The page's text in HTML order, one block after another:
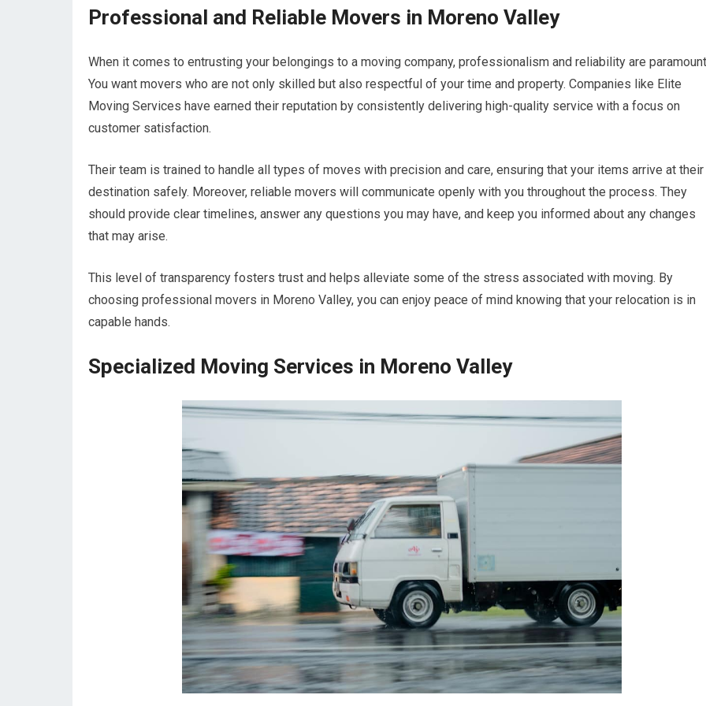
Professional and Reliable Movers in Moreno Valley
When it comes to entrusting your belongings to a moving company, professionalism and reliability are
You want movers who are not only skilled but also respectful of your time and property. Companies like Elite
Moving Services have earned their reputation by consistently delivering high-quality service with a focus on
customer satisfaction.
Their team is trained to handle all types of moves with precision and care, ensuring that your items arrive at their
destination safely. Moreover, reliable movers will communicate openly with you throughout the process. They
should provide clear timelines, answer any questions you may have, and keep you informed about any changes
that may arise.
This level of transparency fosters trust and helps alleviate some of the stress associated with moving. By
choosing professional movers in Moreno Valley, you can enjoy peace of mind knowing that your relocation is in
capable hands.
Specialized Moving Services in Moreno Valley